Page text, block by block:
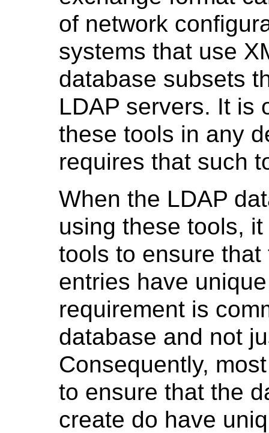
of network
systems that use
database subsets
LDAP servers. It is
these tools in any
requires that such
When the LDAP
using these tools,
tools to ensure
entries have
requirement is
database and not
Consequently,
to ensure that the
create do have